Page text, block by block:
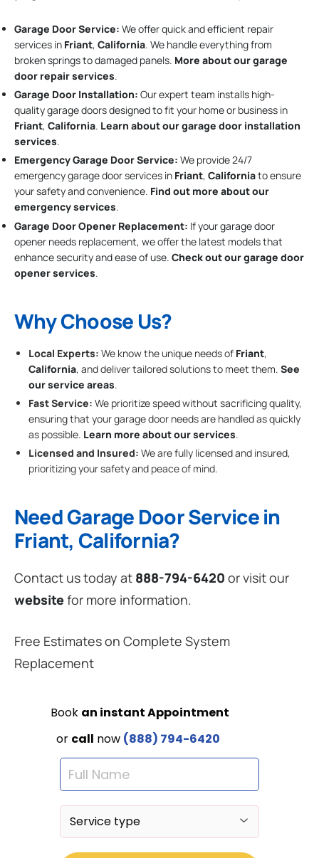
Garage Door Service: We offer quick and efficient repair
services in Friant, California. We handle everything from
broken springs to damaged panels. More about our garage
door repair services.
Garage Door Installation: Our expert team installs high-
quality garage doors designed to fit your home or business in
Friant, California. Learn about our garage door installation
services.
Emergency Garage Door Service: We provide 24/7
emergency garage door services in Friant, Californiato ensure
your safety and convenience. Find out more about our
emergency services.
Garage Door Opener Replacement: If your garage door
opener needs replacement, we offer the latest models that
enhance security and ease of use. Check out our garage door
opener services.
Why Choose Us?
Local Experts: We know the unique needs of Friant,
California, and deliver tailored solutions to meet them. See
our service areas.
Fast Service: We prioritize speed without sacrificing quality,
ensuring that your garage door needs are handled as quickly
as possible. Learn more about our services.
Licensed and Insured: We are fully licensed and insured,
prioritizing your safety and peace of mind.
Need Garage Door Service in
Friant, California?
Contact us today at 888-794-6420 or visit our
websitefor more information.
Free Estimates on Complete System
Replacement